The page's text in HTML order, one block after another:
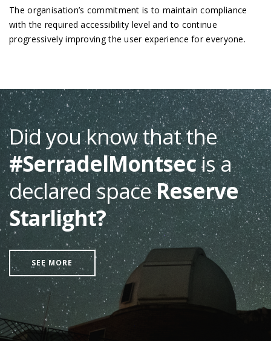
The organisation’s commitment is to maintain compliance
with the required accessibility level and to continue
progressively improving the user experience for everyone.
Did you know that the
#SerradelMontsecis a
declared spaceReserve
Starlight?
SEE MORE